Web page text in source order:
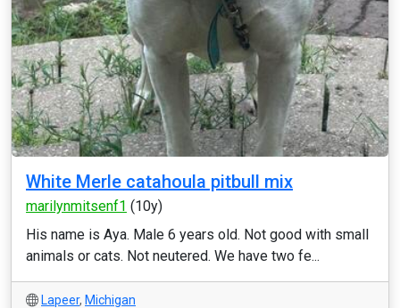
White Merle catahoula pitbull mix
marilynmitsenf1 (10y)
His name is Aya. Male 6 years old. Not good with small
animals or cats. Not neutered. We have two fe...
Lapeer, Michigan